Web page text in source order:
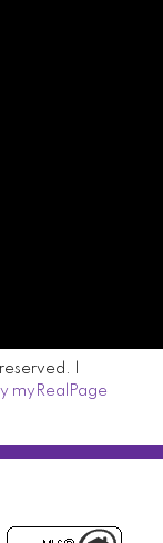
|
myRealPage